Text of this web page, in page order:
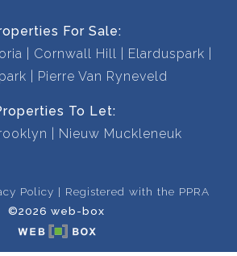
For Sale:
Cornwall Hill
Elarduspark
Pierre Van Ryneveld
To Let:
Nieuw Muckleneuk
Policy
Registered with the PPRA
©2026 web-box